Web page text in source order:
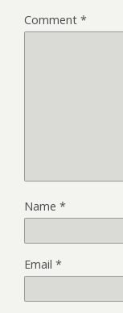
Comment *
Name *
Email *